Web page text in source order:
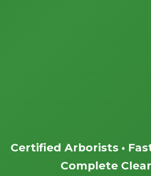
Certified Arborists •
Complete